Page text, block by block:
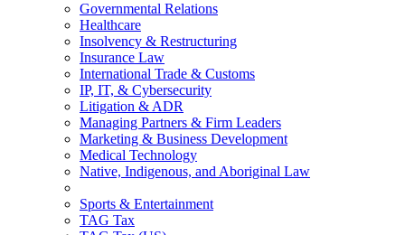
Governmental Relations
Healthcare
Insolvency & Restructuring
Insurance Law
International Trade & Customs
IP, IT, & Cybersecurity
Litigation & ADR
Managing Partners & Firm Leaders
Marketing & Business Development
Medical Technology
Native, Indigenous, and Aboriginal Law
Sports & Entertainment
TAG Tax